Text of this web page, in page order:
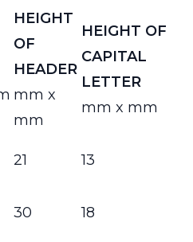
HEIGHT
OF
HEADER
mm x
mm
HEIGHT OF
CAPITAL
LETTER
mm x mm
21 13
30 18